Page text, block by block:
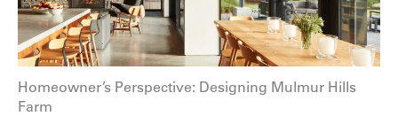
Homeowner’s Perspective: Designing Mulmur Hills
Farm